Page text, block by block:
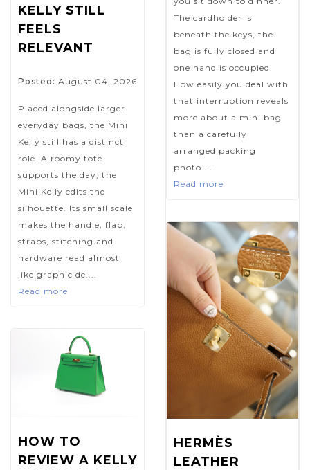
KELLY STILL
FEELS
RELEVANT
Posted: August 04, 2026
Placed alongside larger
everyday bags, the Mini
Kelly still has a distinct
role. A roomy tote
supports the day; the
Mini Kelly edits the
silhouette. Its small scale
makes the handle, flap,
straps, stitching and
hardware read almost
like graphic de....
Read more
HOW TO
REVIEW A KELLY
The cardholder is
beneath the keys, the
bag is fully closed and
one hand is occupied.
How easily you deal with
that interruption reveals
more about a mini bag
than a carefully
arranged packing
photo....
Read more
HERMÈS
LEATHER